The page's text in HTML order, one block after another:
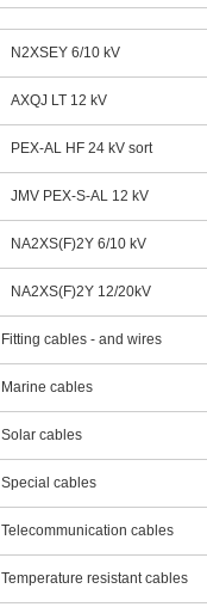
N2XSEY 6/10 kV
AXQJ LT 12 kV
PEX-AL HF 24 kV sort
JMV PEX-S-AL 12 kV
NA2XS(F)2Y 6/10 kV
NA2XS(F)2Y 12/20kV
Fitting cables - and wires
Marine cables
Solar cables
Special cables
Telecommunication cables
Temperature resistant cables